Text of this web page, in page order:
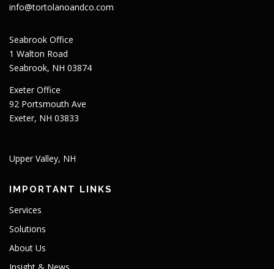
info@tortolanoandco.com
Seabrook Office
1 Walton Road
Seabrook, NH 03874
Exeter Office
92 Portsmouth Ave
Exeter, NH 03833
Upper Valley, NH
IMPORTANT LINKS
Services
Solutions
About Us